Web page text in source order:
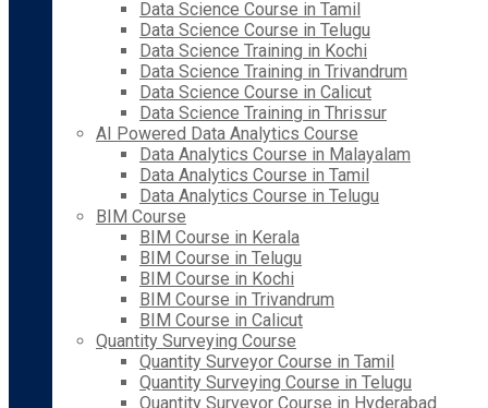
Data Science Course in Tamil
Data Science Course in Telugu
Data Science Training in Kochi
Data Science Training in Trivandrum
Data Science Course in Calicut
Data Science Training in Thrissur
AI Powered Data Analytics Course
Data Analytics Course in Malayalam
Data Analytics Course in Tamil
Data Analytics Course in Telugu
BIM Course
BIM Course in Kerala
BIM Course in Telugu
BIM Course in Kochi
BIM Course in Trivandrum
BIM Course in Calicut
Quantity Surveying Course
Quantity Surveyor Course in Tamil
Quantity Surveying Course in Telugu
Quantity Surveyor Course in Hyderabad